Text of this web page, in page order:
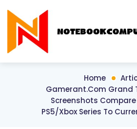
Home
Gamerant.com Grand
Screenshots
PS5/Xbox Series To